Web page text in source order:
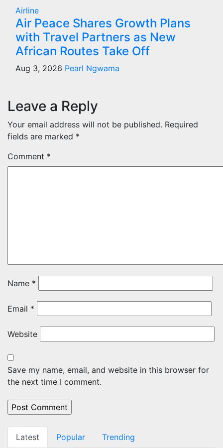
Airline
Air Peace Shares Growth Plans
with Travel Partners as New
African Routes Take Off
Aug 3, 2026 Pearl Ngwama
Leave a Reply
Your email address will not be published. Required
fields are marked *
Comment *
Name *
Email *
Website
Save my name, email, and website in this browser for
the next time I comment.
Latest Popular
Trending